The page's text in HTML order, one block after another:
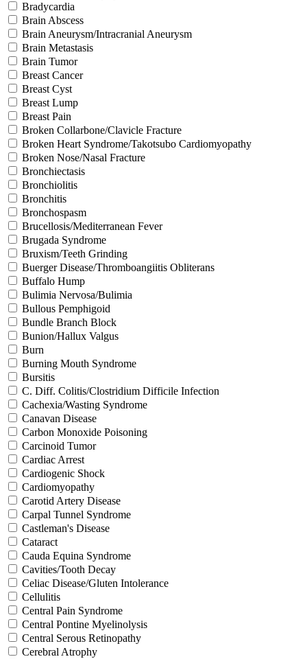
Bradycardia
Brain Abscess
Brain Aneurysm/Intracranial Aneurysm
Brain Metastasis
Brain Tumor
Breast Cancer
Breast Cyst
Breast Lump
Breast Pain
Broken Collarbone/Clavicle Fracture
Broken Heart Syndrome/Takotsubo Cardiomyopathy
Broken Nose/Nasal Fracture
Bronchiectasis
Bronchiolitis
Bronchitis
Bronchospasm
Brucellosis/Mediterranean Fever
Brugada Syndrome
Bruxism/Teeth Grinding
Buerger Disease/Thromboangiitis Obliterans
Buffalo Hump
Bulimia Nervosa/Bulimia
Bullous Pemphigoid
Bundle Branch Block
Bunion/Hallux Valgus
Burn
Burning Mouth Syndrome
Bursitis
C. Diff. Colitis/Clostridium Difficile Infection
Cachexia/Wasting Syndrome
Canavan Disease
Carbon Monoxide Poisoning
Carcinoid Tumor
Cardiac Arrest
Cardiogenic Shock
Cardiomyopathy
Carotid Artery Disease
Carpal Tunnel Syndrome
Castleman's Disease
Cataract
Cauda Equina Syndrome
Cavities/Tooth Decay
Celiac Disease/Gluten Intolerance
Cellulitis
Central Pain Syndrome
Central Pontine Myelinolysis
Central Serous Retinopathy
Cerebral Atrophy